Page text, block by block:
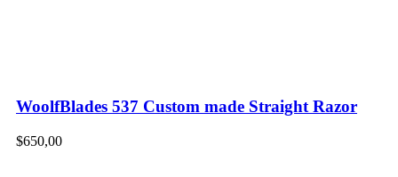
WoolfBlades 537 Custom made Straight Razor
$650,00